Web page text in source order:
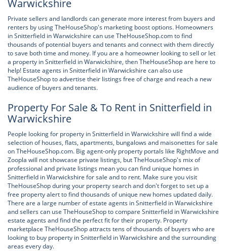
Warwickshire
Private sellers and landlords can generate more interest from buyers and
renters by using TheHouseShop's marketing boost options. Homeowners
in Snitterfield in Warwickshire can use TheHouseShop.com to find
thousands of potential buyers and tenants and connect with them directly
to save both time and money. If you are a homeowner looking to sell or let
a property in Snitterfield in Warwickshire, then TheHouseShop are here to
help! Estate agents in Snitterfield in Warwickshire can also use
TheHouseShop to advertise their listings free of charge and reach a new
audience of buyers and tenants.
Property For Sale & To Rent in Snitterfield in
Warwickshire
People looking for property in Snitterfield in Warwickshire will find a wide
selection of houses, flats, apartments, bungalows and maisonettes for sale
on TheHouseShop.com. Big agent-only property portals like RightMove and
Zoopla will not showcase private listings, but TheHouseShop's mix of
professional and private listings mean you can find unique homes in
Snitterfield in Warwickshire for sale and to rent. Make sure you visit
TheHouseShop during your property search and don't forget to set up a
free property alert to find thousands of unique new homes updated daily.
There are a large number of estate agents in Snitterfield in Warwickshire
and sellers can use TheHouseShop to compare Snitterfield in Warwickshire
estate agents and find the perfect fit for their property. Property
marketplace TheHouseShop attracts tens of thousands of buyers who are
looking to buy property in Snitterfield in Warwickshire and the surrounding
areas every day.